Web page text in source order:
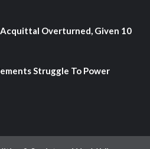
Acquittal Overturned, Given 10
Struggle To Power